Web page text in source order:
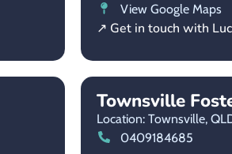
View Google Maps
↗ Get in touch with
Townsville
Location: Townsville,
0409184685